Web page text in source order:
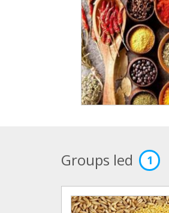
Groups led 1